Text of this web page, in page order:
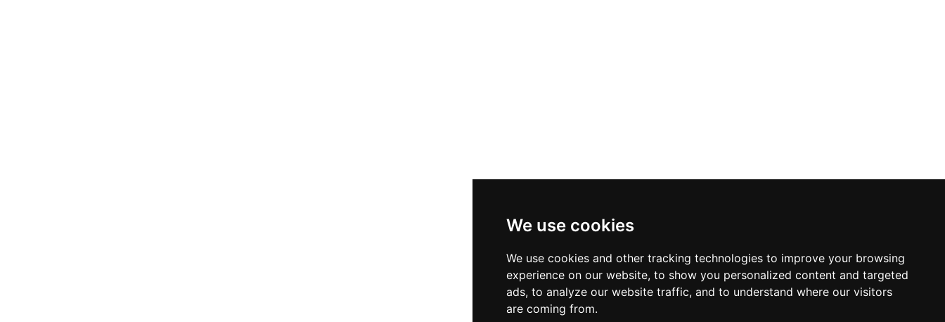
We use cookies
We use cookies and other tracking technologies to improve your browsing
experience on our website, to show you personalized content and targeted
ads, to analyze our website traffic, and to understand where our visitors
are coming from.